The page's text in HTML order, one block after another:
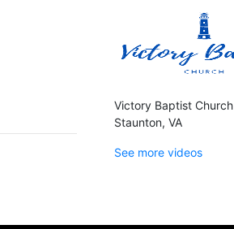
Victory Baptist Church
Staunton, VA
See more videos